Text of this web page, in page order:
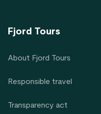
Fjord Tours
About Fjord Tours
Responsible travel
Transparency act